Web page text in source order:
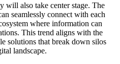
will also take center stage. The
seamlessly connect with each
where information can
This trend aligns with the
solutions that break down silos
landscape.